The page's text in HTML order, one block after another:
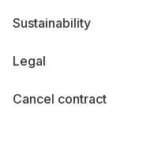
Sustainability
Legal
Cancel contract